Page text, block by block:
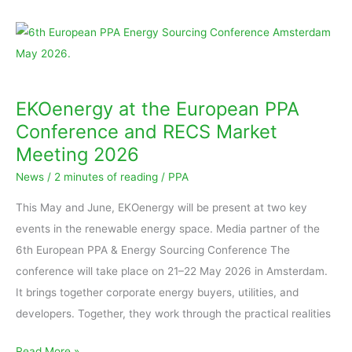
EKOenergy at the European PPA
Conference and RECS Market
Meeting 2026
News / 2 minutes of reading / PPA
This May and June, EKOenergy will be present at two key
events in the renewable energy space. Media partner of the
6th European PPA & Energy Sourcing Conference The
conference will take place on 21–22 May 2026 in Amsterdam.
It brings together corporate energy buyers, utilities, and
developers. Together, they work through the practical realities
EKOenergy
at
PPA
Conference
and
RECS
Market
Meeting
2026